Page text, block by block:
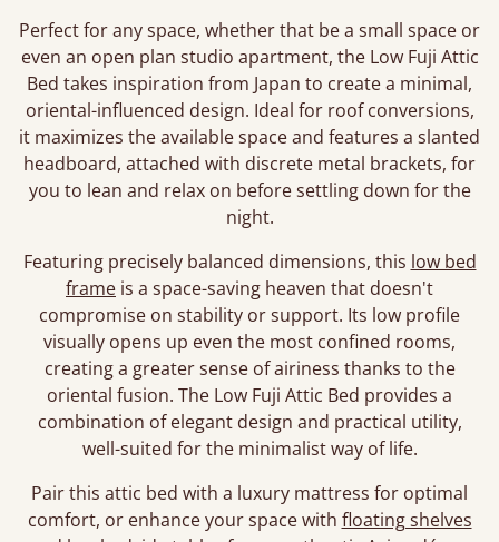
Perfect for any space, whether that be a small space or
even an open plan studio apartment, the Low Fuji Attic
Bed takes inspiration from Japan to create a minimal,
oriental-influenced design. Ideal for roof conversions,
it maximizes the available space and features a slanted
headboard, attached with discrete metal brackets, for
you to lean and relax on before settling down for the
night.
Featuring precisely balanced dimensions, this low bed
frame is a space-saving heaven that doesn't
compromise on stability or support. Its low profile
visually opens up even the most confined rooms,
creating a greater sense of airiness thanks to the
oriental fusion. The Low Fuji Attic Bed provides a
combination of elegant design and practical utility,
well-suited for the minimalist way of life.
Pair this attic bed with a luxury mattress for optimal
comfort, or enhance your space with floating shelves